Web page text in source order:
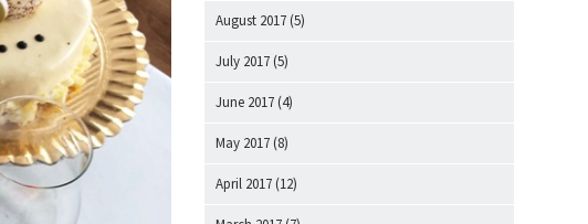
August 2017 (5)
July 2017 (5)
June 2017 (4)
May 2017 (8)
April 2017 (12)